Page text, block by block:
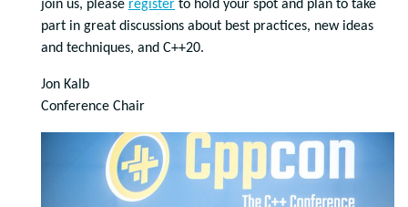
join us, please register to hold your spot and plan to take
part in great discussions about best practices, new ideas
and techniques, and C++20.
Jon Kalb
Conference Chair